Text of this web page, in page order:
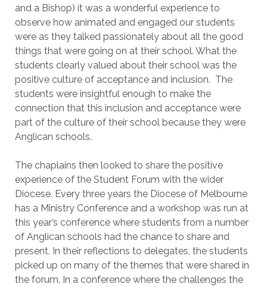
and a Bishop) it was a wonderful experience to
observe how animated and engaged our students
were as they talked passionately about all the good
things that were going on at their school. What the
students clearly valued about their school was the
positive culture of acceptance and inclusion. The
students were insightful enough to make the
connection that this inclusion and acceptance were
part of the culture of their school because they were
Anglican schools.
The chaplains then looked to share the positive
experience of the Student Forum with the wider
Diocese. Every three years the Diocese of Melbourne
has a Ministry Conference and a workshop was run at
this year’s conference where students from a number
of Anglican schools had the chance to share and
present. In their reflections to delegates, the students
picked up on many of the themes that were shared in
the forum. In a conference where the challenges the